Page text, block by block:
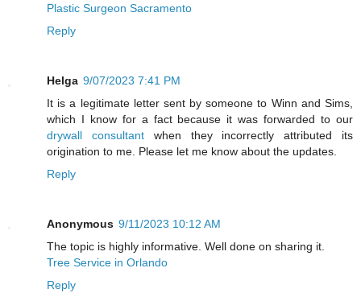
Plastic Surgeon Sacramento
Reply
Helga 9/07/2023 7:41 PM
It is a legitimate letter sent by someone to Winn and Sims,
which I know for a fact because it was forwarded to our
drywall consultantwhen they incorrectly attributed its
origination to me. Please let me know about the updates.
Reply
Anonymous 9/11/2023 10:12 AM
The topic is highly informative. Well done on sharing it.
Tree Service in Orlando
Reply